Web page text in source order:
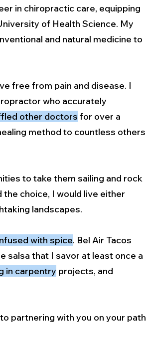
in chiropractic care, equipping
of Health Science. My
and natural medicine to
free from pain and disease. I
who accurately
other doctors for over a
method to countless others
to take them sailing and rock
choice, I would live either
landscapes.
with spice. Bel Air Tacos
salsa that I savor at least once a
in carpentry projects, and
partnering with you on your path